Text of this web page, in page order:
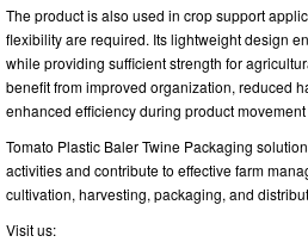
The product is also used in crop support
flexibility are required. Its lightweight design
while providing sufficient strength for
benefit from improved organization, reduced
enhanced efficiency during product
Tomato Plastic Baler Twine Packaging
activities and contribute to effective farm
cultivation, harvesting, packaging, and
Visit us: